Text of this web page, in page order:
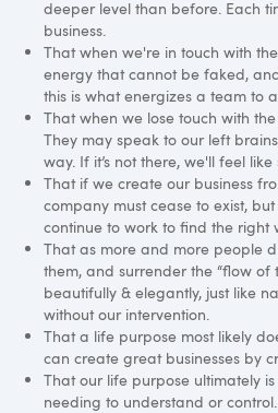
deeper level than before. Each
business.
That when we're in touch with
energy that cannot be faked,
this is what energizes a team to
That when we lose touch with
They may speak to our left
way. If it’s not there, we'll feel
That if we create our business
company must cease to exist,
continue to work to find the right
That as more and more people
them, and surrender the “flow of
beautifully & elegantly, just like
without our intervention.
That a life purpose most likely
can create great businesses by
That our life purpose ultimately
needing to understand or control.